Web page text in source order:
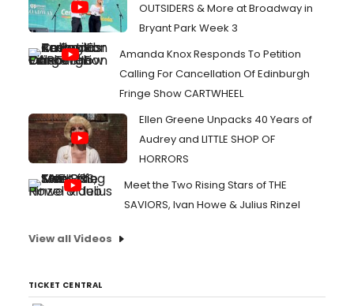
OUTSIDERS & More at Broadway in
Bryant Park Week 3
Amanda Knox Responds To Petition
Calling For Cancellation Of Edinburgh
Fringe Show CARTWHEEL
Ellen Greene Unpacks 40 Years of
Audrey and LITTLE SHOP OF
HORRORS
Meet the Two Rising Stars of THE
SAVIORS, Ivan Howe & Julius Rinzel
View all Videos
TICKET CENTRAL